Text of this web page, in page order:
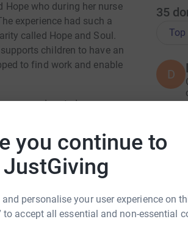
you continue to
JustGiving
personalise your user experience on
to accept all essential and non-essential
who during her nurse
experience had such a
called Hope and Soul.
children to have an
to find work and enable
money donated can go
have regularly supported
to Tanzania to
family and should have
self funding ourselves to
and help us to raise
opportunity to go to
35
Top
D